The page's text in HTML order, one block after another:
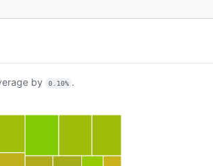
by 0.10% .